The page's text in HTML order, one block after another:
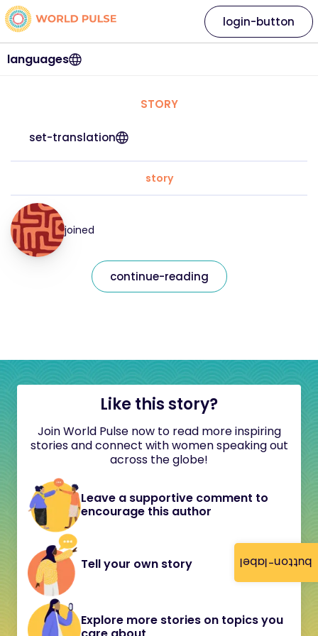
button-label
languages
login-button
STORY
set-translation
story
joined
continue-reading
Like this story?
Join World Pulse now to read more inspiring
stories and connect with women speaking out
across the globe!
Leave a supportive comment to
encourage this author
Tell your own story
Explore more stories on topics you